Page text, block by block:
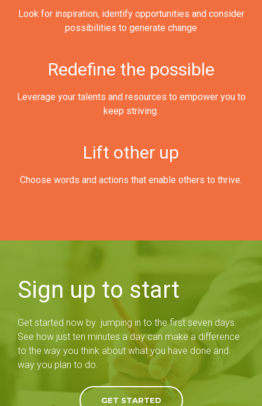
Look for inspiration, identify opportunities and consider
possibilities to generate change
Redefine the possible
Leverage your talents and resources to empower you to
keep striving.
Lift other up
Choose words and actions that enable others to thrive.
Sign up to start
Get started now by jumping in to the first seven days.
See how just ten minutes a day can make a difference
to the way you think about what you have done and
way you plan to do.
GET STARTED